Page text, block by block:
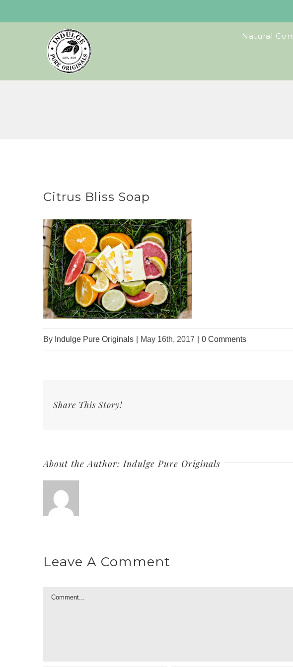
to
Natural
Citrus Bliss Soap
By Indulge Pure Originals May 16th, 2017 0 Comments
Share This Story!
About the Author:Indulge Pure Originals
Leave A Comment
Comment